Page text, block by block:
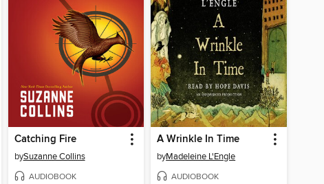
Catching Fire
bySuzanne Collins
AUDIOBOOK
A Wrinkle In Time
byMadeleine L'Engle
AUDIOBOOK